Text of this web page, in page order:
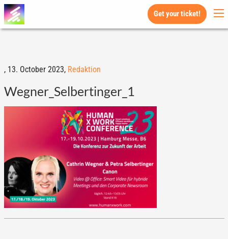
Get your ticket!
, 13. October 2023, Redaktion
Wegner_Selbertinger_1